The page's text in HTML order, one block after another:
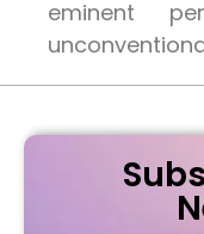
eminent